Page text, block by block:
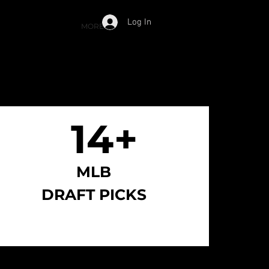
MORE Log In
14+
14+
MLB
DRAFT PICKS